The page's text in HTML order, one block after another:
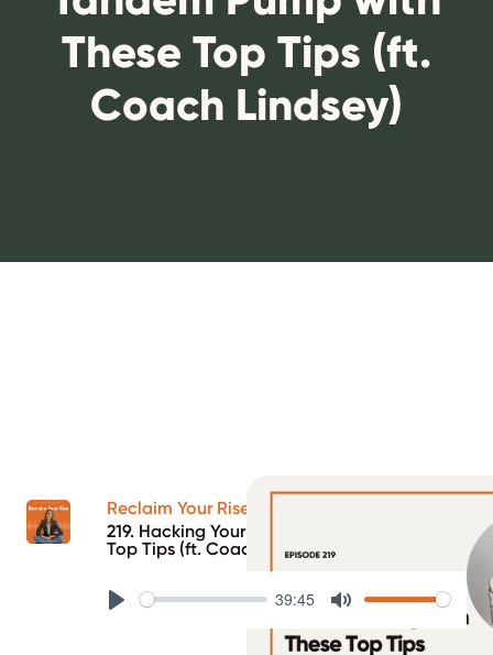
These Top Tips (ft.
Coach Lindsey)
Reclaim Your Rise Podcast
219. Hacking Your Tandem Pump with These
Top Tips (ft. Coach Lindsey)
39:45